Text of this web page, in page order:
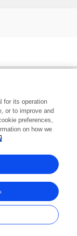
rights reserved -Terms
for its operation
or to improve and
preferences,
on how we